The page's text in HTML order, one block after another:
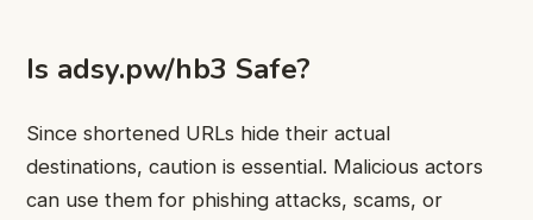
Is adsy.pw/hb3 Safe?
Since shortened URLs hide their actual
destinations, caution is essential. Malicious actors
can use them for phishing attacks, scams, or